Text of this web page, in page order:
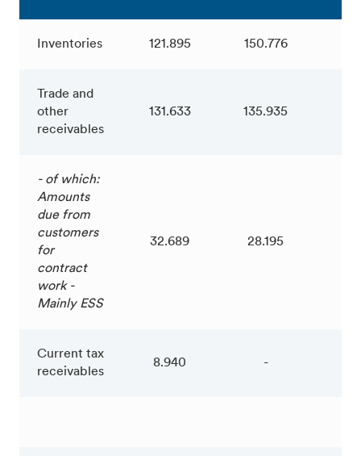
Inventories 121.895 150.776
Trade and
other
receivables
131.633 135.935
- of which:
Amounts
due from
customers
for
contract
work -
Mainly ESS
32.689 28.195
Current tax
receivables
8.940 -